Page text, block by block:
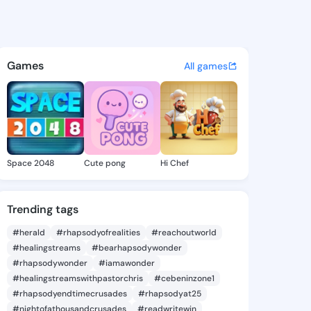
- @foro859 on
discover updates, and
Games All games
Space 2048 Cute pong Hi Chef
Trending tags
#herald #rhapsodyofrealities
#reachoutworld
#healingstreams
#bearhapsodywonder
#rhapsodywonder
#iamawonder
#healingstreamswithpastorchris
#cebeninzone1
#rhapsodyendtimecrusades
#rhapsodyat25